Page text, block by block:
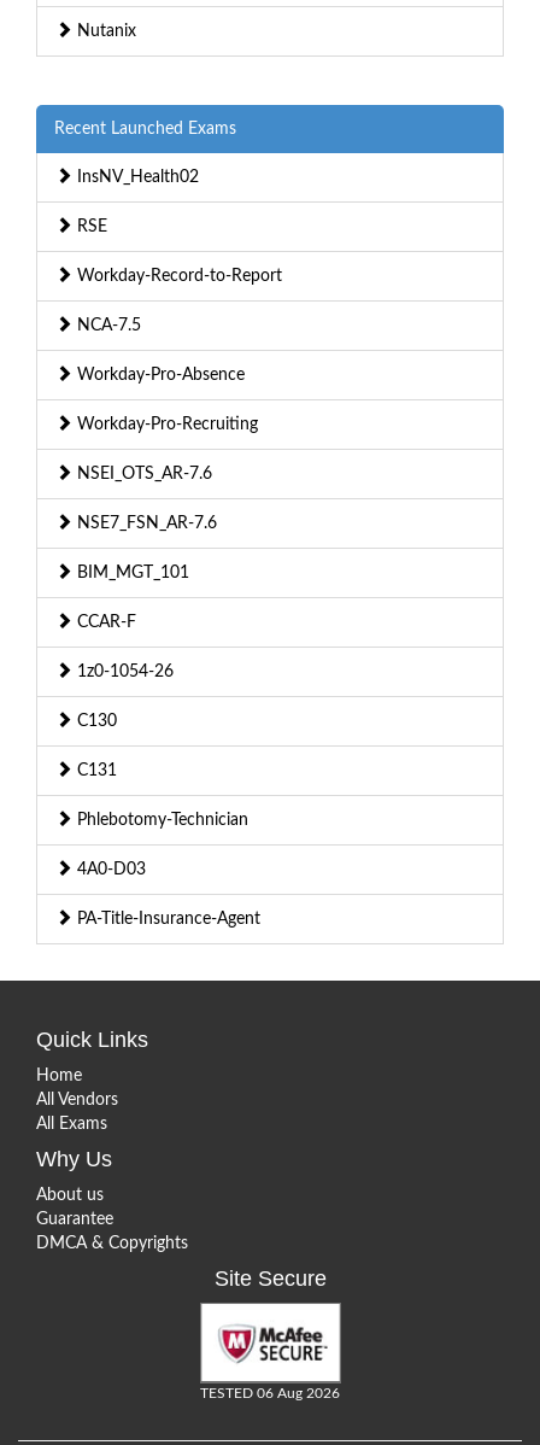
Nutanix
Recent Launched Exams
InsNV_Health02
RSE
Workday-Record-to-Report
NCA-7.5
Workday-Pro-Absence
Workday-Pro-Recruiting
NSEI_OTS_AR-7.6
NSE7_FSN_AR-7.6
BIM_MGT_101
CCAR-F
1z0-1054-26
C130
C131
Phlebotomy-Technician
4A0-D03
PA-Title-Insurance-Agent
Quick Links
Home
All Vendors
All Exams
Why Us
About us
Guarantee
DMCA & Copyrights
Site Secure
TESTED 06 Aug 2026